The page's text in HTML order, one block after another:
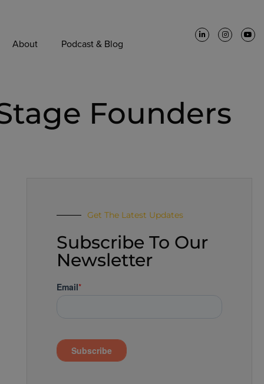
About Podcast & Blog
Founders
Get The Latest Updates
Subscribe To Our
Newsletter